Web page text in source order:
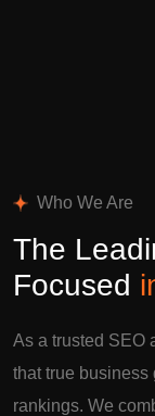
Who We Are
The
Focused
As a trusted SEO
that true business
rankings. We